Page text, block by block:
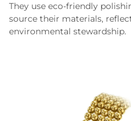
They use eco-friendly
source their materials,
environmental stewardship.